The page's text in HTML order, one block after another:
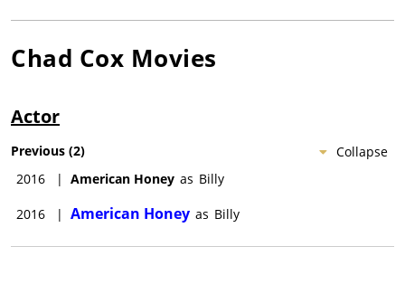
Chad Cox Movies
Actor
Collapse
Previous (2)
2016
| American Honey as Billy
2016 | American Honey as Billy